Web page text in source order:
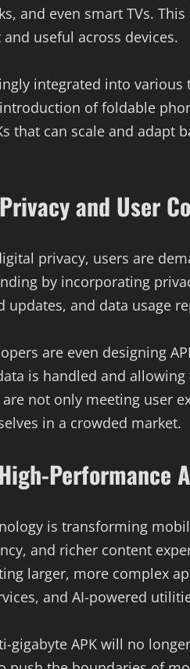
and even smart TVs.
useful across devices.
integrated into
of foldable
that can scale and adapt
and User
privacy, users are
by incorporating
and data usage
are even designing
is handled and
not only meeting user
in a crowded market.
Performance
is transforming
and richer content
larger, more complex
and AI-powered
gigabyte APK will no